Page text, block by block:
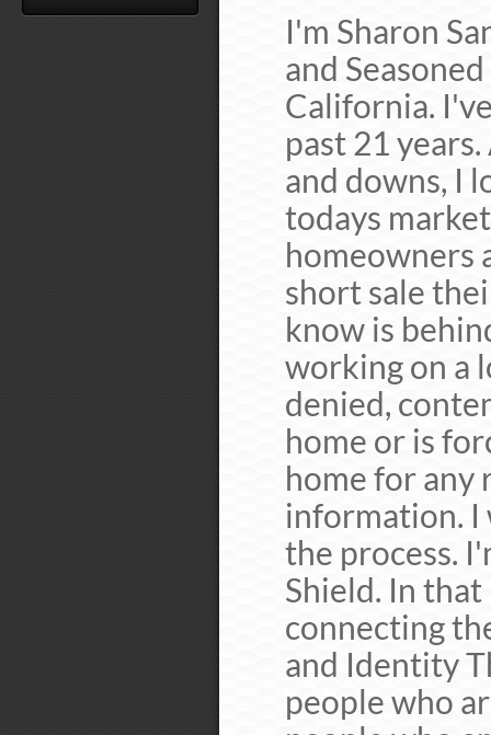
I'm Sharon
and
California.
past 21
and downs, I
todays
homeowners
short sale
know is
working on a
denied,
home or is
home for any
information. I
the process.
Shield. In
connecting
and Identity
people who